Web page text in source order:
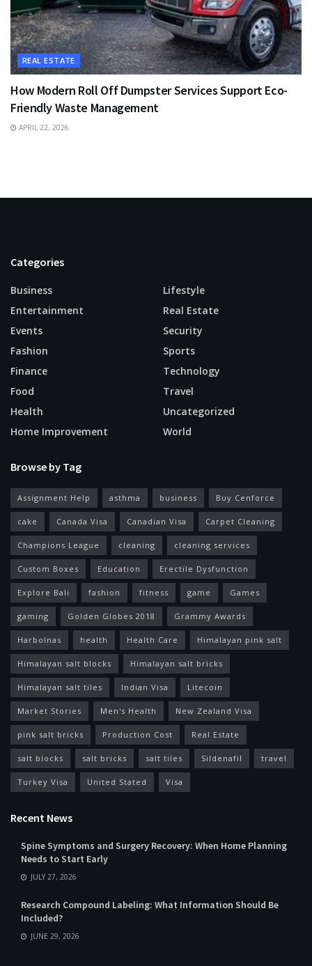
REAL ESTATE
How Modern Roll Off Dumpster Services Support Eco-
Friendly Waste Management
APRIL 22, 2026
Categories
Business
Entertainment
Events
Fashion
Finance
Food
Health
Home Improvement
Lifestyle
Real Estate
Security
Sports
Technology
Travel
Uncategorized
World
Browse by Tag
Assignment Help asthma business Buy Cenforce
cake Canada Visa Canadian Visa Carpet Cleaning
Champions League cleaning cleaning services
Custom Boxes Education Erectile Dysfunction
Explore Bali fashion fitness game Games
gaming Golden Globes 2018 Grammy Awards
Harbolnas health Health Care Himalayan pink salt
Himalayan salt blocks Himalayan salt bricks
Himalayan salt tiles Indian Visa Litecoin
Market Stories Men's Health New Zealand Visa
pink salt bricks Production Cost Real Estate
salt blocks salt bricks salt tiles Sildenafil travel
Turkey Visa United Stated Visa
Recent News
Spine Symptoms and Surgery Recovery: When Home Planning
Needs to Start Early
JULY 27, 2026
Research Compound Labeling: What Information Should Be
Included?
JUNE 29, 2026